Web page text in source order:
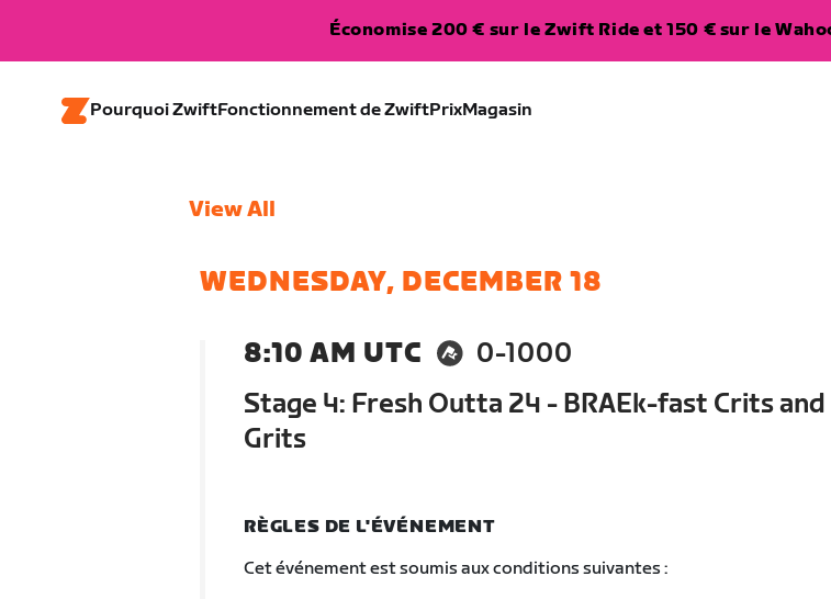
Économise 200 € sur le Zwift Ride et 150 € sur le
Pourquoi ZwiftFonctionnement de ZwiftPrixMagasin
View All
WEDNESDAY, DECEMBER 18
8:10 AM UTC
0-1000
Stage 4: Fresh Outta 24 - BRAEk-fast Crits and
Grits
RÈGLES DE L'ÉVÉNEMENT
Cet événement est soumis aux conditions suivantes :